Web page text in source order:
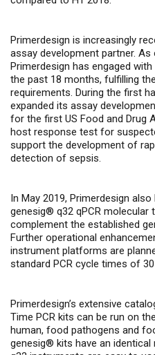
Primerdesign is increasingly
assay development partner.
Primerdesign has engaged
the past 18 months, fulfilling
requirements. During the first
expanded its assay
for the first US Food and Drug
host response test for
support the development of
detection of sepsis.
In May 2019, Primerdesign
genesig® q32 qPCR molecular
complement the established
Further operational
instrument platforms are
standard PCR cycle times of
Primerdesign’s extensive
Time PCR kits can be run on
human, food pathogens and
genesig® kits have an identical